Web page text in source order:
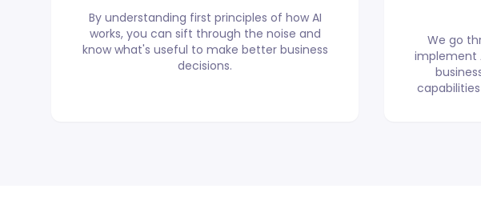
By understanding first principles of how AI
works, you can sift through the noise and
know what's useful to make better business
decisions.
We go
implement